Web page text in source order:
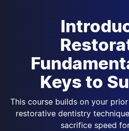
Keys to
This course builds on your
restorative dentistry
sacrifice speed